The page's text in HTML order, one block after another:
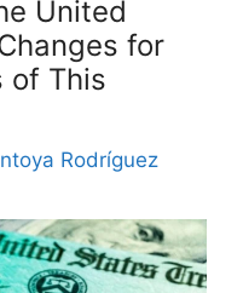
United
for
of This
Rodríguez